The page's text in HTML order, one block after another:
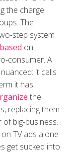
the charge
The
step system
based on
consumer. A
it calls
it has
the
replacing them
big-business.
TV ads alone
get sucked into